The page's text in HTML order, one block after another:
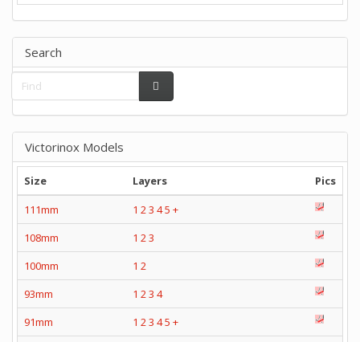
Search
Victorinox Models
Size Layers
Pics
111mm
1 23 45 +
108mm
1 23
100mm
1 2
93mm
1 23 4
91mm
1 23 45 +